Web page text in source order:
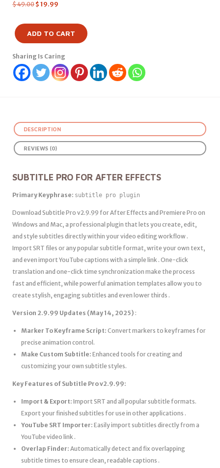
$49.00 $ 19.99
ADD TO CART
Sharing Is Caring
DESCRIPTION
REVIEWS (0)
SUBTITLE PRO FOR AFTER EFFECTS
Primary Keyphrase: subtitle pro plugin
Download Subtitle Pro v2.9.99 for After Effects and Premiere Pro on
Windows and Mac, a professional plugin that lets you create, edit,
and style subtitles directly within your video editing workflow .
Import SRT files or any popular subtitle format, write your own text,
and even import YouTube captions with a simple link . One-click
translation and one-click time synchronization make the process
fast and efficient, while powerful animation templates allow you to
create stylish, engaging subtitles and even lower thirds .
Version 2.9.99 Updates (May 14, 2025) :
Marker To Keyframe Script: Convert markers to keyframes for
precise animation control.
Make Custom Subtitle: Enhanced tools for creating and
customizing your own subtitle styles.
Key Features of Subtitle Pro v2.9.99:
Import & Export: Import SRT and all popular subtitle formats.
Export your finished subtitles for use in other applications .
YouTube SRT Importer: Easily import subtitles directly from a
YouTube video link .
Overlap Finder: Automatically detect and fix overlapping
subtitle times to ensure clean, readable captions .